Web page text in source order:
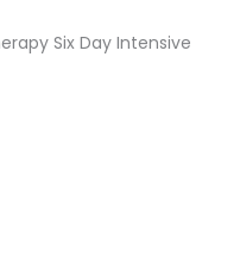
Six Day Intensive